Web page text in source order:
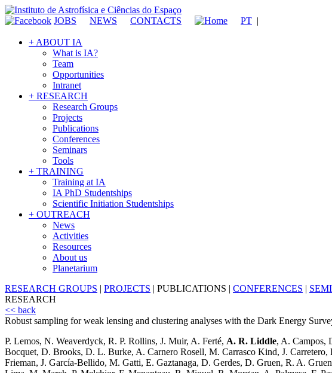
JOBS NEWS CONTACTS PT |
+ ABOUT IA
What is IA?
Team
Opportunities
Intranet
+ RESEARCH
Research Groups
Projects
Publications
Conferences
Seminars
Tools
+ TRAINING
Training at IA
IA PhD Studentships
Scientific Initiation Studentships
+ OUTREACH
News
Activities
Resources
About us
Planetarium
RESEARCH GROUPS | PROJECTS | PUBLICATIONS | CONFERENCES |
RESEARCH
<< back
Robust sampling for weak lensing and clustering analyses with the Dark Energy
P. Lemos, N. Weaverdyck, R. P. Rollins, J. Muir, A. Ferté, A. R. Liddle, A. Campos,
Bocquet, D. Brooks, D. L. Burke, A. Carnero Rosell, M. Carrasco Kind, J.
Frieman, J. García-Bellido, M. Gatti, E. Gaztanaga, D. Gerdes, D. Gruen, R. A.